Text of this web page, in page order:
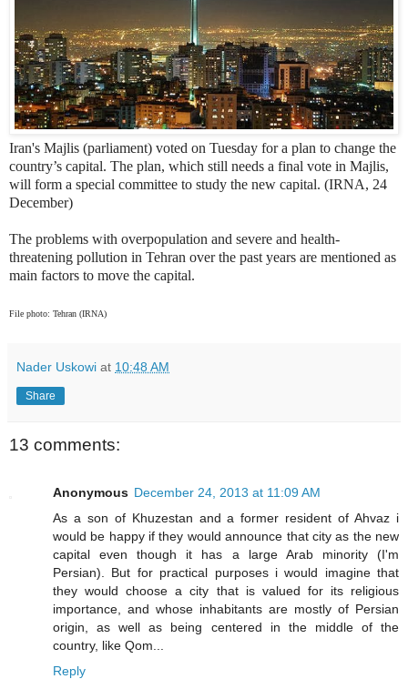
Iran's Majlis (parliament) voted on Tuesday for a plan to change the
country’s capital. The plan, which still needs a final vote in Majlis,
will form a special committee to study the new capital. (IRNA, 24
December)
The problems with overpopulation and severe and health-
threatening pollution in Tehran over the past years are mentioned as
main factors to move the capital.
File photo: Tehran (IRNA)
Nader Uskowi at 10:48 AM
Share
13 comments:
Anonymous December 24, 2013 at 11:09 AM
As a son of Khuzestan and a former resident of Ahvaz i
would be happy if they would announce that city as the new
capital even though it has a large Arab minority (I'm
Persian). But for practical purposes i would imagine that
they would choose a city that is valued for its religious
importance, and whose inhabitants are mostly of Persian
origin, as well as being centered in the middle of the
country, like Qom...
Reply